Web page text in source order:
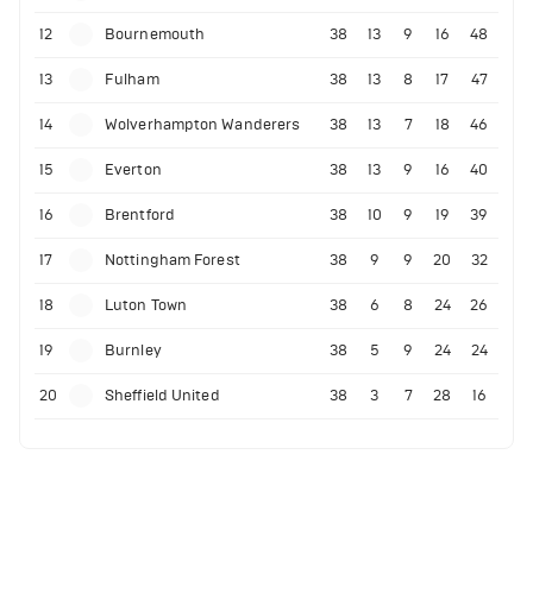
12 Bournemouth 38 13 9 16 48
13 Fulham 38 13 8 17 47
14 Wolverhampton Wanderers 38 13 7 18 46
15 Everton 38 13 9 16 40
16 Brentford 38 10 9 19 39
17 Nottingham Forest 38 9 9 20 32
18 Luton Town 38 6 8 24 26
19 Burnley 38 5 9 24 24
20 Sheffield United 38 3 7 28 16